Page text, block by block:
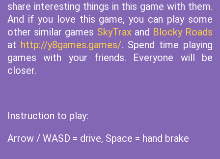
share interesting things in this game with them.
And if you love this game, you can play some
other similar games SkyTrax and Blocky Roads
at http://y8games.games/. Spend time playing
games with your friends. Everyone will be
closer.
Instruction to play:
Arrow / WASD = drive, Space = hand brake